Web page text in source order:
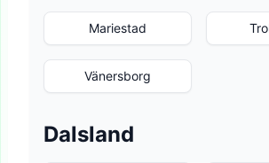
Mariestad
Vänersborg
Dalsland